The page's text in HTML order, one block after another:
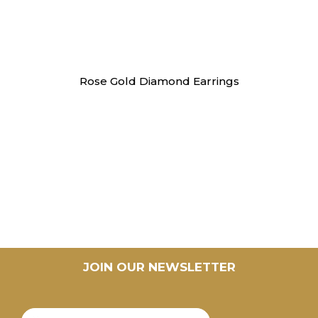
Rose Gold Diamond Earrings
JOIN OUR NEWSLETTER